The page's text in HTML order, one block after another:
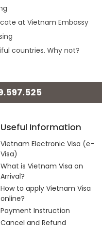
at Vietnam Embassy
countries. Why not?
Useful Information
Vietnam Electronic Visa (e-
Visa)
What is Vietnam Visa on
Arrival?
How to apply Vietnam Visa
online?
Payment Instruction
Cancel and Refund